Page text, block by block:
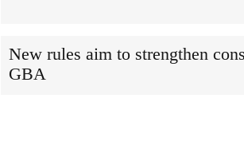
New rules aim to strengthen
GBA